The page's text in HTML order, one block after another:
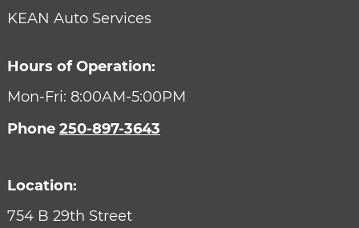
KEAN Auto Services
Hours of Operation:
Mon-Fri: 8:00AM-5:00PM
Phone 250-897-3643
Location:
754 B 29th Street